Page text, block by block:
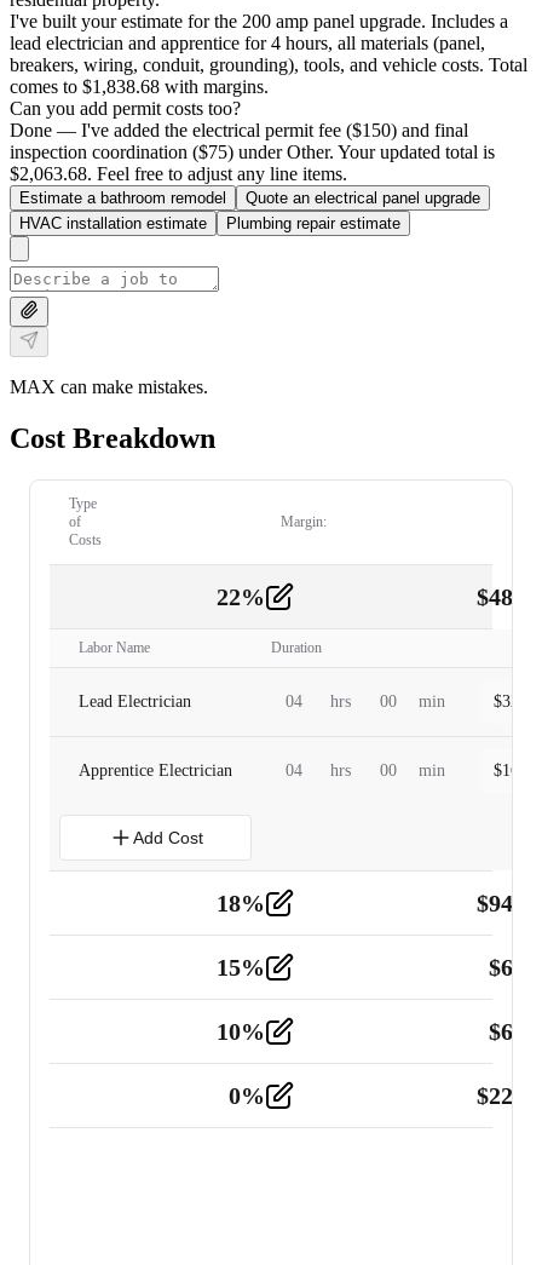
I've built your estimate for the 200 amp panel upgrade. Includes a
lead electrician and apprentice for 4 hours, all materials (panel,
breakers, wiring, conduit, grounding), tools, and vehicle costs. Total
comes to $1,838.68 with margins.
Can you add permit costs too?
Done — I've added the electrical permit fee ($150) and final
inspection coordination ($75) under Other. Your updated total is
$2,063.68. Feel free to adjust any line items.
Estimate a bathroom remodel
Quote an electrical panel upgrade
HVAC installation estimate
Plumbing repair estimate
MAX can make mistakes.
Cost Breakdown
Type
of
Costs
Margin:
22% $
Labor Name Duration
Lead Electrician 04 hrs 00 min $
Apprentice Electrician 04 hrs 00 min $
Add Cost
18% $
Tools and Equipment 2
15% $
10% $
0% $